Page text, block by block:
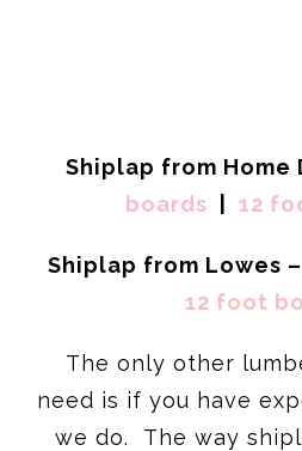
Shiplap from Home
boards
12
Shiplap from Lowes –
12 foot
The only other
need is if you have
we do. The way